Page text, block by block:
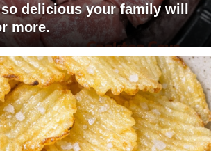
delicious your family will
more.